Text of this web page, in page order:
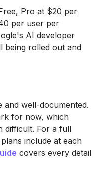
Pro at $20 per
per user per
AI developer
being rolled out and
and well-documented.
for now, which
difficult. For a full
include at each
covers every detail